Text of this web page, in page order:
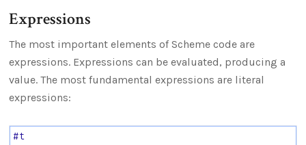
Expressions
The most important elements of Scheme code are
expressions. Expressions can be evaluated, producing a
value. The most fundamental expressions are literal
expressions:
#t